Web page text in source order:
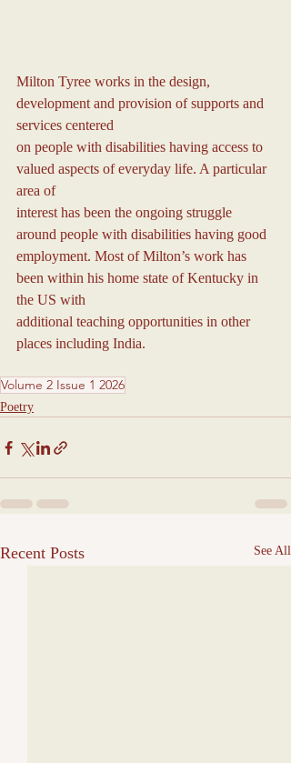
Milton Tyree works in the design,
development and provision of supports and
services centered
on people with disabilities having access to
valued aspects of everyday life. A particular
area of
interest has been the ongoing struggle
around people with disabilities having good
employment. Most of Milton’s work has
been within his home state of Kentucky in
the US with
additional teaching opportunities in other
places including India.
Volume 2 Issue 1 2026
Poetry
Recent Posts See All